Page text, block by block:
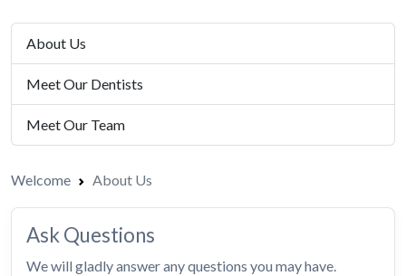
About Us
Meet Our Dentists
Meet Our Team
Welcome About Us
Ask Questions
We will gladly answer any questions you may have.